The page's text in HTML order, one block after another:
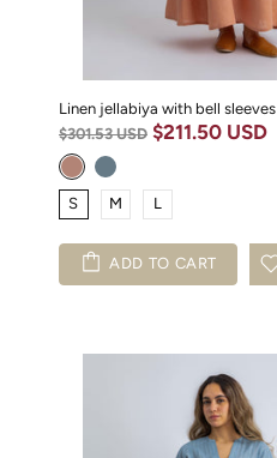
Linen jellabiya with bell sleeves
$301.53 USD $211.50 USD
S M L
ADD TO CART